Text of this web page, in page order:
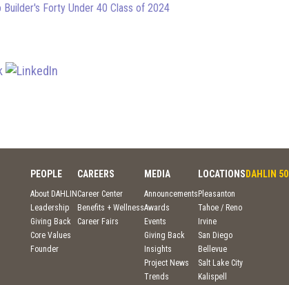
Forty Under 40 Class of 2024
PEOPLE
About DAHLIN
Leadership
Giving Back
Core Values
Founder
CAREERS
Career Center
Benefits + Wellness
Career Fairs
MEDIA
Announcements
Awards
Events
Giving Back
Insights
Project News
Trends
LOCATIONS
Pleasanton
Tahoe / Reno
Irvine
San Diego
Bellevue
Salt Lake City
Kalispell
DAHLIN 50